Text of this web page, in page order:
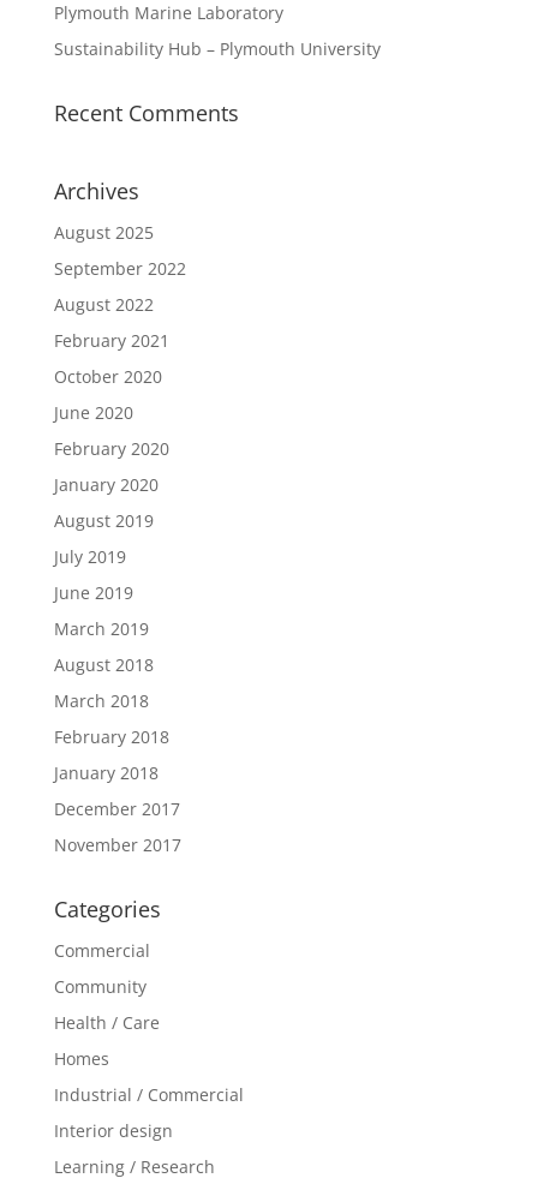
Plymouth Marine Laboratory
Sustainability Hub – Plymouth University
Recent Comments
Archives
August 2025
September 2022
August 2022
February 2021
October 2020
June 2020
February 2020
January 2020
August 2019
July 2019
June 2019
March 2019
August 2018
March 2018
February 2018
January 2018
December 2017
November 2017
Categories
Commercial
Community
Health / Care
Homes
Industrial / Commercial
Interior design
Learning / Research